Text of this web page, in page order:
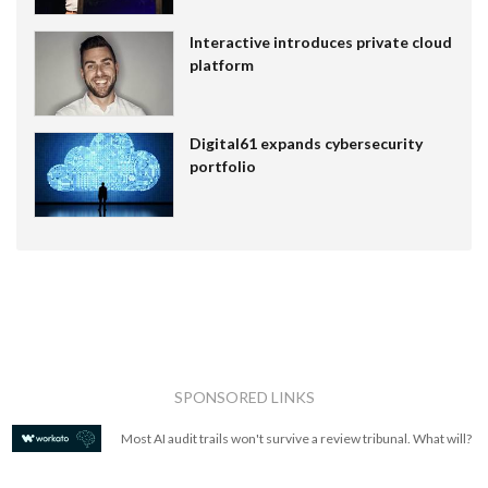
Interactive introduces private cloud
platform
Digital61 expands cybersecurity
portfolio
SPONSORED LINKS
Most AI audit trails won't survive a review tribunal. What will?